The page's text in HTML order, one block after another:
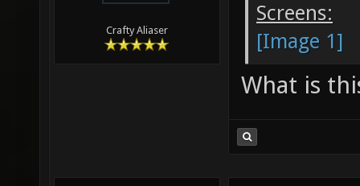
Crafty Aliaser
Screens:
[Image 1]
What is